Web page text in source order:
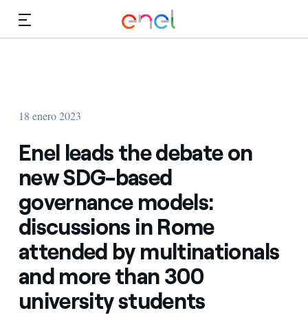
18 enero 2023
Enel leads the debate on
new SDG-based
governance models:
discussions in Rome
attended by multinationals
and more than 300
university students